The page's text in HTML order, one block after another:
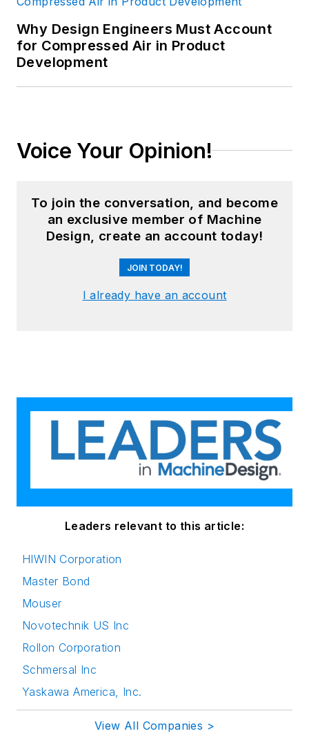
Why Design Engineers Must Account
for Compressed Air in Product
Development
Voice Your Opinion!
To join the conversation, and become
an exclusive member of Machine
Design, create an account today!
JOIN TODAY!
I already have an account
Leaders relevant to this article:
HIWIN Corporation
Master Bond
Mouser
Novotechnik US Inc
Rollon Corporation
Schmersal Inc
Yaskawa America, Inc.
View All Companies >